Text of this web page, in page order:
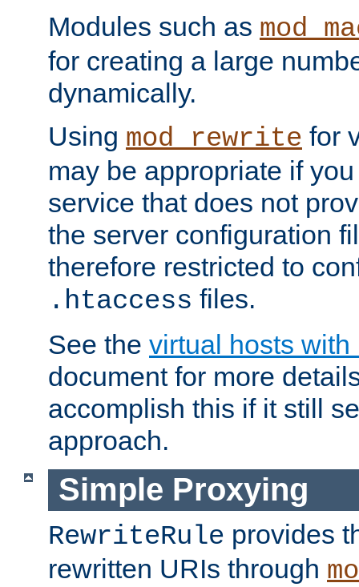
Modules such as
for creating a large
dynamically.
Using mod_rewrite for
may be appropriate if
service that does not
the server configuration
therefore restricted to
.htaccess files.
See the virtual hosts
document for more
accomplish this if it still
approach.
Simple Proxying
RewriteRule provides
rewritten URIs through